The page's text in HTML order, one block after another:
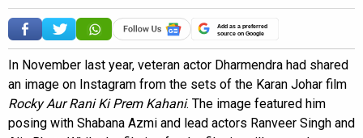
Add as a preferred
source on Google
In November last year, veteran actor Dharmendra had shared
an image on Instagram from the sets of the Karan Johar film
Rocky Aur Rani Ki Prem Kahani. The image featured him
posing with Shabana Azmi and lead actors Ranveer Singh and